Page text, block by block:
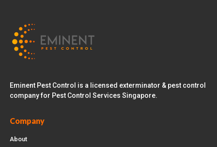
Eminent Pest Control is a licensed exterminator & pest control
company for Pest Control Services Singapore.
Company
About